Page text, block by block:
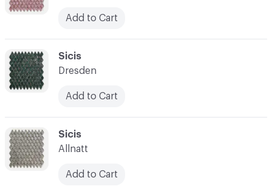
C-000017
Sicis
Allnatt
Add to Cart
C-000016
Sicis
Dresden
Add to Cart
Add to Cart